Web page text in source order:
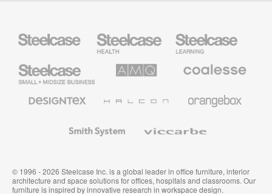
Health
Furniture
Education
Furniture
Small
Business
Solutions
Premium
Textiles
System
© 1996 - 2026 Steelcase Inc. is a global leader in office furniture, interior
architecture and space solutions for offices, hospitals and classrooms. Our
furniture is inspired by innovative research in workspace design.